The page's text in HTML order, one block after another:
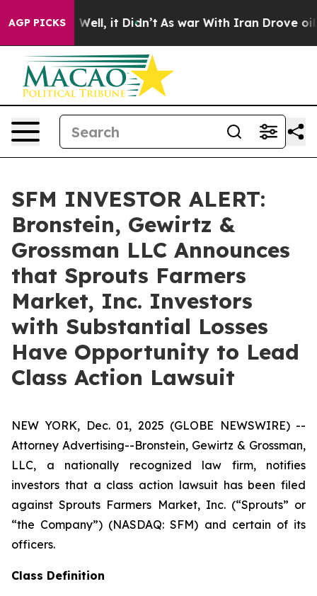
AGP PICKS
40%. Well, it Didn’t As war With Iran Drove oil
SFM INVESTOR ALERT:
Bronstein, Gewirtz &
Grossman LLC Announces
that Sprouts Farmers
Market, Inc. Investors
with Substantial Losses
Have Opportunity to Lead
Class Action Lawsuit
NEW YORK, Dec. 01, 2025 (GLOBE NEWSWIRE) --
Attorney Advertising--Bronstein, Gewirtz & Grossman,
LLC, a nationally recognized law firm, notifies
investors that a class action lawsuit has been filed
against Sprouts Farmers Market, Inc. (“Sprouts” or
“the Company”) (NASDAQ: SFM) and certain of its
officers.
Class Definition